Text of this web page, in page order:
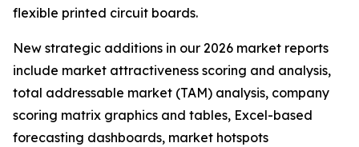
flexible printed circuit boards.
New strategic additions in our 2026 market reports
include market attractiveness scoring and analysis,
total addressable market (TAM) analysis, company
scoring matrix graphics and tables, Excel-based
forecasting dashboards, market hotspots